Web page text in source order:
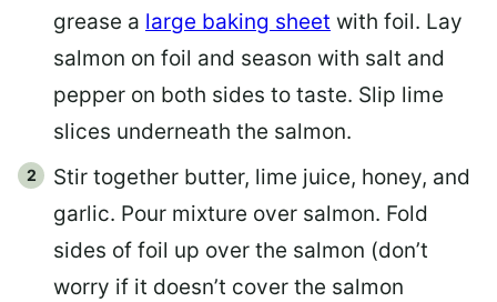
grease a large baking sheet with foil. Lay
salmon on foil and season with salt and
pepper on both sides to taste. Slip lime
slices underneath the salmon.
Stir together butter, lime juice, honey, and
garlic. Pour mixture over salmon. Fold
sides of foil up over the salmon (don’t
worry if it doesn’t cover the salmon